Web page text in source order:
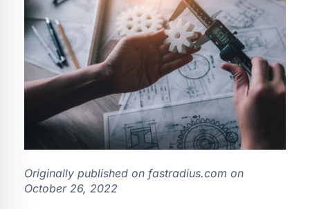
Originally published on fastradius.com on
October 26, 2022